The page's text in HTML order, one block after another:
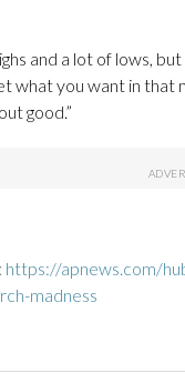
and a lot of lows,
what you want in
good.”
https://apnews.com/
madness